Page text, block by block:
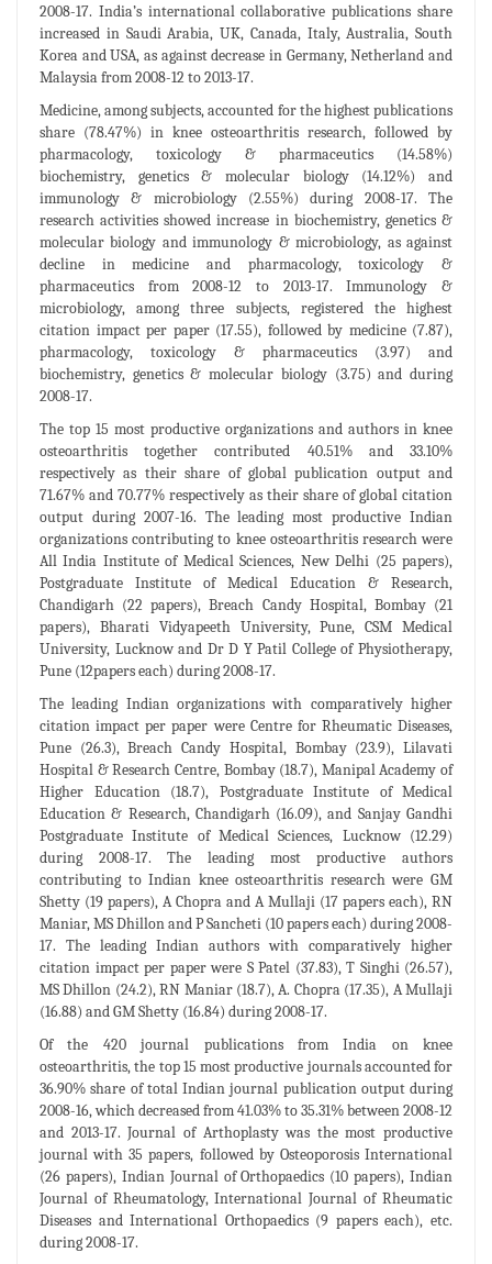
2008-17. India’s international collaborative publications share
increased in Saudi Arabia, UK, Canada, Italy, Australia, South
Korea and USA, as against decrease in Germany, Netherland and
Malaysia from 2008-12 to 2013-17.
Medicine, among subjects, accounted for the highest publications
share (78.47%) in knee osteoarthritis research, followed by
pharmacology, toxicology & pharmaceutics (14.58%)
biochemistry, genetics & molecular biology (14.12%) and
immunology & microbiology (2.55%) during 2008-17. The
research activities showed increase in biochemistry, genetics &
molecular biology and immunology & microbiology, as against
decline in medicine and pharmacology, toxicology &
pharmaceutics from 2008-12 to 2013-17. Immunology &
microbiology, among three subjects, registered the highest
citation impact per paper (17.55), followed by medicine (7.87),
pharmacology, toxicology & pharmaceutics (3.97) and
biochemistry, genetics & molecular biology (3.75) and during
2008-17.
The top 15 most productive organizations and authors in knee
osteoarthritis together contributed 40.51% and 33.10%
respectively as their share of global publication output and
71.67% and 70.77% respectively as their share of global citation
output during 2007-16. The leading most productive Indian
organizations contributing to knee osteoarthritis research were
All India Institute of Medical Sciences, New Delhi (25 papers),
Postgraduate Institute of Medical Education & Research,
Chandigarh (22 papers), Breach Candy Hospital, Bombay (21
papers), Bharati Vidyapeeth University, Pune, CSM Medical
University, Lucknow and Dr D Y Patil College of Physiotherapy,
Pune (12papers each) during 2008-17.
The leading Indian organizations with comparatively higher
citation impact per paper were Centre for Rheumatic Diseases,
Pune (26.3), Breach Candy Hospital, Bombay (23.9), Lilavati
Hospital & Research Centre, Bombay (18.7), Manipal Academy of
Higher Education (18.7), Postgraduate Institute of Medical
Education & Research, Chandigarh (16.09), and Sanjay Gandhi
Postgraduate Institute of Medical Sciences, Lucknow (12.29)
during 2008-17. The leading most productive authors
contributing to Indian knee osteoarthritis research were GM
Shetty (19 papers), A Chopra and A Mullaji (17 papers each), RN
Maniar, MS Dhillon and P Sancheti (10 papers each) during 2008-
17. The leading Indian authors with comparatively higher
citation impact per paper were S Patel (37.83), T Singhi (26.57),
MS Dhillon (24.2), RN Maniar (18.7), A. Chopra (17.35), A Mullaji
(16.88) and GM Shetty (16.84) during 2008-17.
Of the 420 journal publications from India on knee
osteoarthritis, the top 15 most productive journals accounted for
36.90% share of total Indian journal publication output during
2008-16, which decreased from 41.03% to 35.31% between 2008-12
and 2013-17. Journal of Arthoplasty was the most productive
journal with 35 papers, followed by Osteoporosis International
(26 papers), Indian Journal of Orthopaedics (10 papers), Indian
Journal of Rheumatology, International Journal of Rheumatic
Diseases and International Orthopaedics (9 papers each), etc.
during 2008-17.